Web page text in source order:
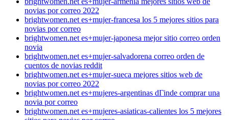
novias por correo 2022
brightwomen.net es+mujer-francesa los 5 mejores sitios para
novias por correo
brightwomen.net es+mujer-japonesa mejor sitio correo orden
novia
brightwomen.net es+mujer-salvadorena correo orden de
cuentos de novias reddit
brightwomen.net es+mujer-sueca mejores sitios web de
novias por correo 2022
brightwomen.net es+mujeres-argentinas dГіnde comprar una
novia por correo
brightwomen.net es+mujeres-asiaticas-calientes los 5 mejores